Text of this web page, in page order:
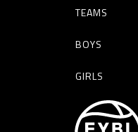
TEAMS
BOYS
GIRLS